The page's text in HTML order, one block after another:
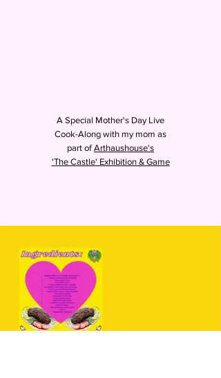
A Special Mother's Day Live
Cook-Along with my mom as
part ofArthaushouse's
'The Castle' Exhibition & Game